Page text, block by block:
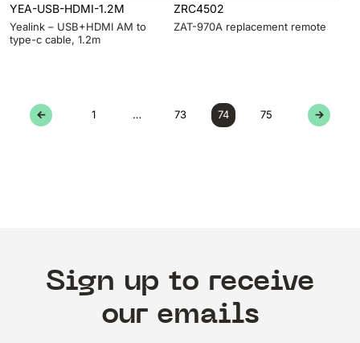
YEA-USB-HDMI-1.2M
Yealink – USB+HDMI AM to
type-c cable, 1.2m
ZRC4502
ZAT-970A replacement remote
← 1 … 73 74 75 →
Sign up to receive
our emails